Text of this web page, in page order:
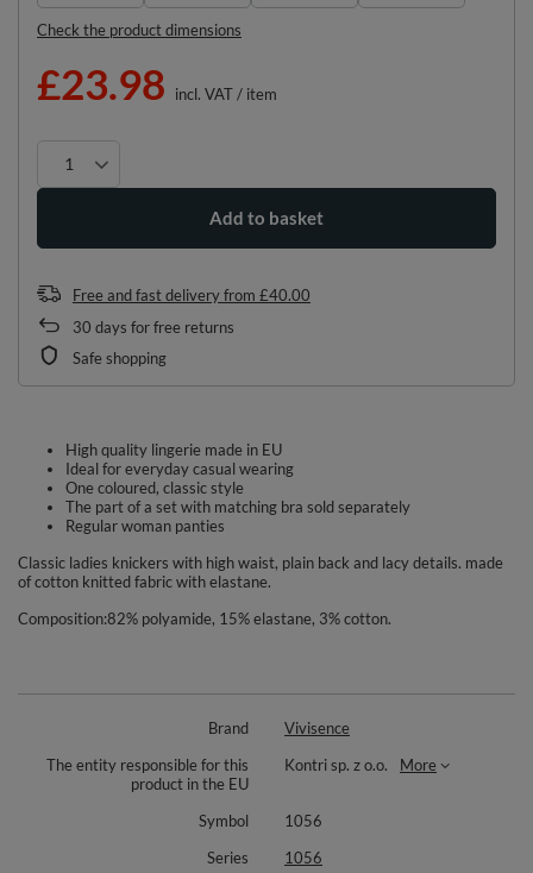
Check the product dimensions
£23.98 incl. VAT/ item
Add to basket
Free and fast deliveryfrom £40.00
30 days for free returns
Safe shopping
High quality lingerie made in EU
Ideal for everyday casual wearing
One coloured, classic style
The part of a set with matching bra sold separately
Regular woman panties
Classic ladies knickers with high waist, plain back and lacy details. made
of cotton knitted fabric with elastane.
Composition:82% polyamide, 15% elastane, 3% cotton.
Brand
Vivisence
The entity responsible for this
product in the EU
Kontri sp. z o.o. More
Symbol
1056
Series
1056